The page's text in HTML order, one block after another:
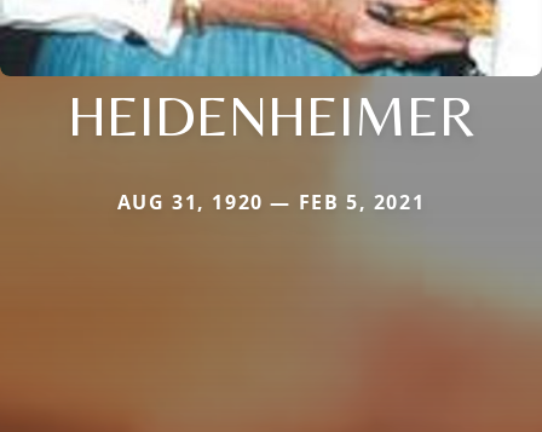
HEIDENHEIMER
AUG 31, 1920 — FEB 5, 2021